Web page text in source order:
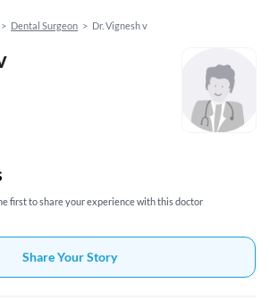
> Dental Surgeon > Dr. Vignesh v
first to share your experience with this doctor
Share Your Story